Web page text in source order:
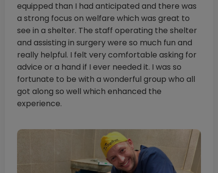
equipped than I had anticipated and there was
a strong focus on welfare which was great to
see in a shelter. The staff operating the shelter
and assisting in surgery were so much fun and
really helpful. I felt very comfortable asking for
advice or a hand if I ever needed it. I was so
fortunate to be with a wonderful group who all
got along so well which enhanced the
experience.